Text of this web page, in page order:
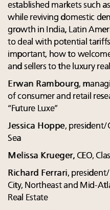
established markets such
while reviving domestic
growth in India, Latin
to deal with potential
important, how to
and sellers to the luxury
Erwan Rambourg,
of consumer and retail
“Future Luxe”
Jessica Hoppe, president/
Sea
Melissa Krueger, CEO,
Richard Ferrari,
City, Northeast and Mid-
Real Estate